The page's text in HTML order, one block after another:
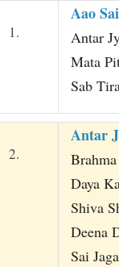
1.
Aao
Antar
Mata
Sab
2.
Antar
Daya
Shiva
Deena
Sai